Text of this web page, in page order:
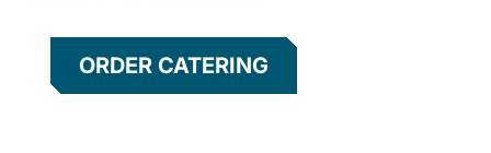
ORDER CATERING